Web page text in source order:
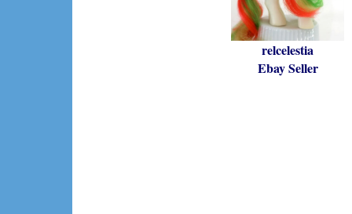
relcelestia
Ebay Seller